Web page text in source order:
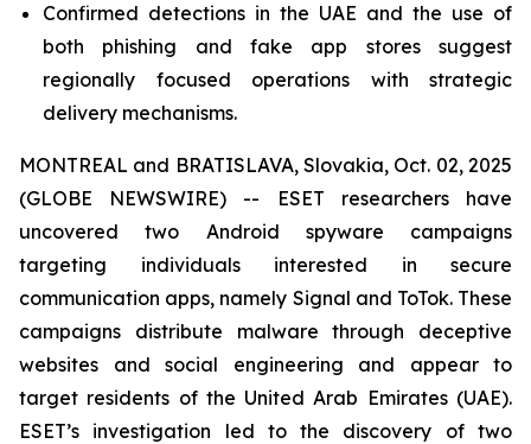
Confirmed detections in the UAE and the use of
both phishing and fake app stores suggest
regionally focused operations with strategic
delivery mechanisms.
MONTREAL and BRATISLAVA, Slovakia, Oct. 02, 2025
(GLOBE NEWSWIRE) -- ESET researchers have
uncovered two Android spyware campaigns
targeting individuals interested in secure
communication apps, namely Signal and ToTok. These
campaigns distribute malware through deceptive
websites and social engineering and appear to
target residents of the United Arab Emirates (UAE).
ESET’s investigation led to the discovery of two